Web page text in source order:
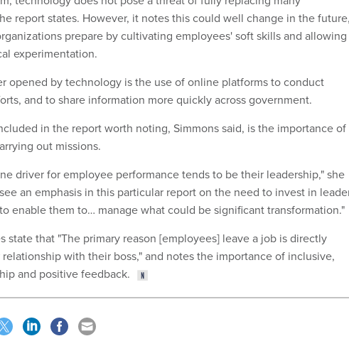
report states. However, it notes this could well change in the
prepare by cultivating employees' soft skills and allowing
experimentation.
opened by technology is the use of online platforms to conduct
and to share information more quickly across government.
in the report worth noting, Simmons said, is the importance of
out missions.
driver for employee performance tends to be their leadership," she
an emphasis in this particular report on the need to invest in
enable them to… manage what could be significant transformation."
state that "The primary reason [employees] leave a job is directly
with their boss," and notes the importance of inclusive,
and positive feedback.